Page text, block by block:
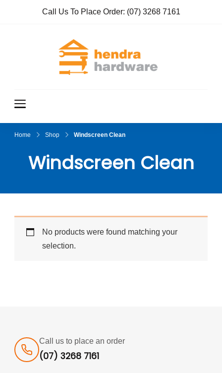
Call Us To Place Order: (07) 3268 7161
Home Shop Windscreen Clean
Windscreen Clean
No products were found matching your
selection.
Call us to place an order
(07) 3268 7161